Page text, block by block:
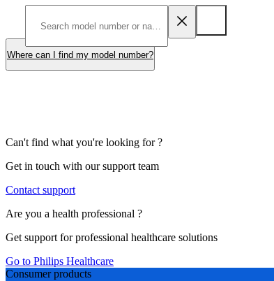
Where can I find my model number?
Can't find what you're looking for ?
Get in touch with our support team
Contact support
Are you a health professional ?
Get support for professional healthcare solutions
Go to Philips Healthcare
Consumer products